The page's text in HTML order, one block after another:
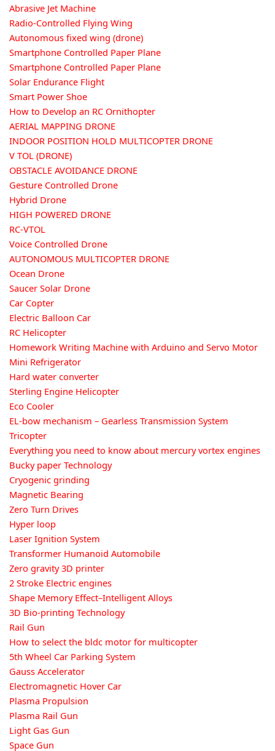
Abrasive Jet Machine
Radio-Controlled Flying Wing
Autonomous fixed wing (drone)
Smartphone Controlled Paper Plane
Smartphone Controlled Paper Plane
Solar Endurance Flight
Smart Power Shoe
How to Develop an RC Ornithopter
AERIAL MAPPING DRONE
INDOOR POSITION HOLD MULTICOPTER DRONE
V TOL (DRONE)
OBSTACLE AVOIDANCE DRONE
Gesture Controlled Drone
Hybrid Drone
HIGH POWERED DRONE
RC-VTOL
Voice Controlled Drone
AUTONOMOUS MULTICOPTER DRONE
Ocean Drone
Saucer Solar Drone
Car Copter
Electric Balloon Car
RC Helicopter
Homework Writing Machine with Arduino and Servo Motor
Mini Refrigerator
Hard water converter
Sterling Engine Helicopter
Eco Cooler
EL-bow mechanism – Gearless Transmission System
Tricopter
Everything you need to know about mercury vortex engines
Bucky paper Technology
Cryogenic grinding
Magnetic Bearing
Zero Turn Drives
Hyper loop
Laser Ignition System
Transformer Humanoid Automobile
Zero gravity 3D printer
2 Stroke Electric engines
Shape Memory Effect–Intelligent Alloys
3D Bio-printing Technology
Rail Gun
How to select the bldc motor for multicopter
5th Wheel Car Parking System
Gauss Accelerator
Electromagnetic Hover Car
Plasma Propulsion
Plasma Rail Gun
Light Gas Gun
Space Gun